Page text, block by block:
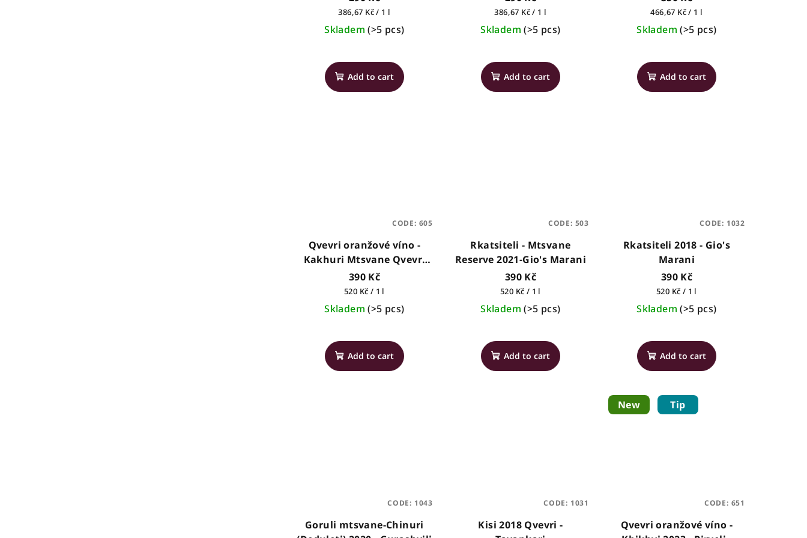
Measure
price:
386,67 Kč / 1 l
Skladem(>5 pcs)
average
product
rating
Add to cart
Measure
price:
386,67 Kč / 1 l
Skladem(>5 pcs)
Add to cart
Measure
price:
466,67 Kč / 1 l
Skladem(>5 pcs)
average
product
rating
Add to cart
Qvevri oranžové víno -
Kakhuri Mtsvane Qvevri
2021 - Vazisubani Estate
390 Kč
Measure
price:
520 Kč / 1 l
Skladem(>5 pcs)
Add to cart
CODE: 605
Rkatsiteli - Mtsvane
Reserve 2021-Gio's Marani
390 Kč
Measure
price:
520 Kč / 1 l
Skladem(>5 pcs)
Add to cart
CODE: 503
Rkatsiteli 2018 - Gio's
Marani
390 Kč
Measure
price:
520 Kč / 1 l
Skladem(>5 pcs)
Add to cart
CODE: 1032
Goruli mtsvane-Chinuri
CODE: 1043
Kisi 2018 Qvevri -
CODE: 1031
New Tip
Qvevri oranžové víno -
CODE: 651